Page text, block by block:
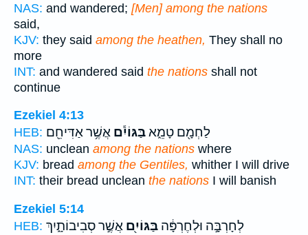
NAS: and wandered; [Men] among the nations
said,
KJV: they said among the heathen, They shall no
more
INT: and wandered said the nations shall not
continue
Ezekiel 4:13
HEB:
לַחְמָ֖ם טָמֵ֑אבַּגּוֹיִ֕ם אֲשֶׁ֥ר אַדִּיחֵ֖ם
NAS: unclean among the nations where
KJV: bread among the Gentiles, whither I will drive
INT: their bread unclean the nations I will banish
Ezekiel 5:14
HEB:
לְחָרְבָּ֣ה וּלְחֶרְפָּ֔ה בַּגּוֹיִ֖ם אֲשֶׁ֣ר סְבִיבוֹתָ֑יִךְ